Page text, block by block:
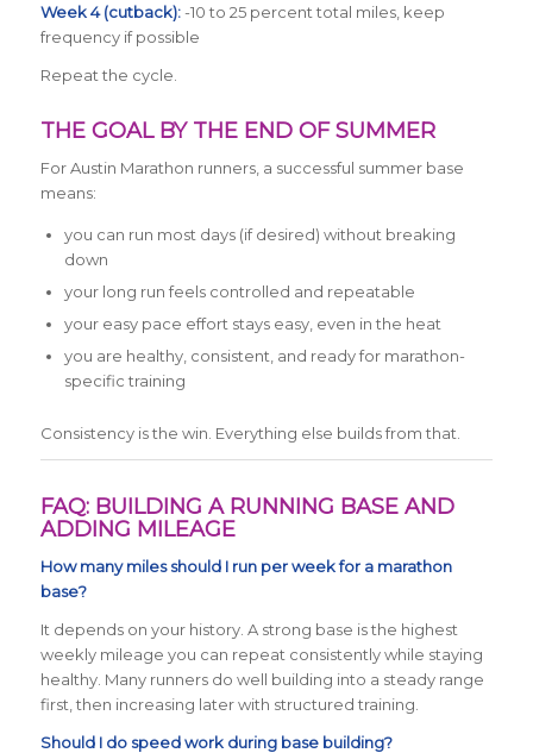
Week 4 (cutback):-10 to 25 percent total miles, keep
frequency if possible
Repeat the cycle.
THE GOAL BY THE END OF SUMMER
For Austin Marathon runners, a successful summer base
means:
you can run most days (if desired) without breaking
down
your long run feels controlled and repeatable
your easy pace effort stays easy, even in the heat
you are healthy, consistent, and ready for marathon-
specific training
Consistency is the win. Everything else builds from that.
FAQ: BUILDING A RUNNING BASE AND
ADDING MILEAGE
How many miles should I run per week for a marathon
base?
It depends on your history. A strong base is the highest
weekly mileage you can repeat consistently while staying
healthy. Many runners do well building into a steady range
first, then increasing later with structured training.
Should I do speed work during base building?